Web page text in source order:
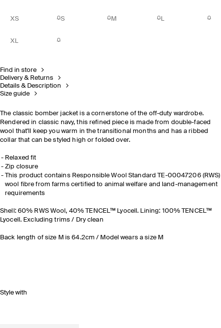
XS S M L
XL
Find in store
Delivery & Returns
Details & Description
Size guide
The classic bomber jacket is a cornerstone of the off-duty wardrobe.
Rendered in classic navy, this refined piece is made from double-faced
wool that'll keep you warm in the transitional months and has a ribbed
collar that can be styled high or folded over.
Relaxed fit
Zip closure
This product contains Responsible Wool Standard TE-00047206 (RWS)
wool fibre from farms certified to animal welfare and land-management
requirements
Shell: 60% RWS Wool, 40% TENCEL™ Lyocell. Lining: 100% TENCEL™
Lyocell. Excluding trims / Dry clean
Back length of size M is 64.2cm / Model wears a size M
Style with